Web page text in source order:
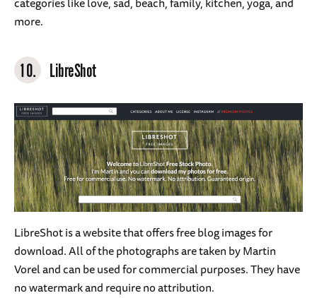
more.
10. LibreShot
LibreShot is a website that offers free blog images for
download. All of the photographs are taken by Martin
Vorel and can be used for commercial purposes. They have
no watermark and require no attribution.